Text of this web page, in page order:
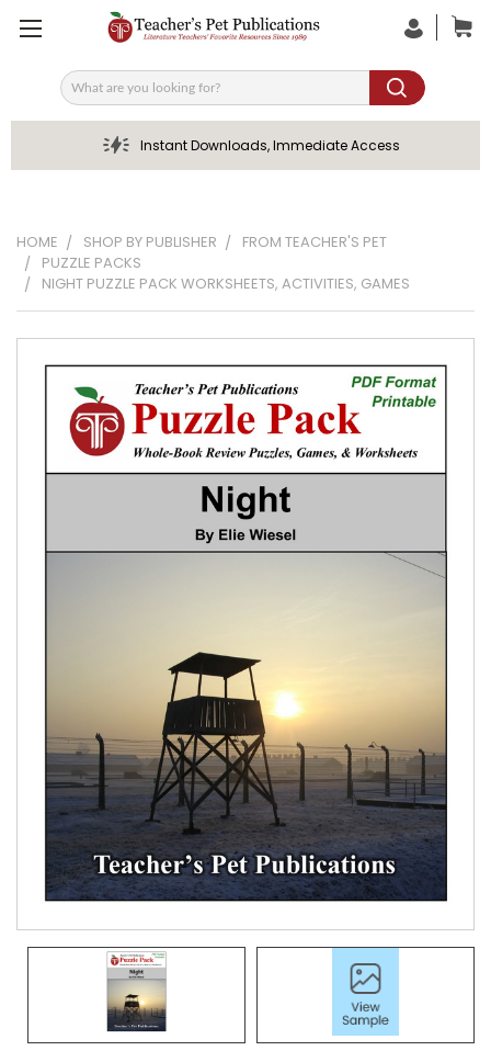
Search
Instant Downloads, Immediate Access
HOME SHOP BY PUBLISHER
FROM TEACHER'S PET
PUZZLE PACKS
NIGHT PUZZLE PACK WORKSHEETS, ACTIVITIES, GAMES